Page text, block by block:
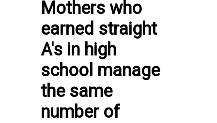
Mothers who
earned straight
A's in high
school manage
the same
number of